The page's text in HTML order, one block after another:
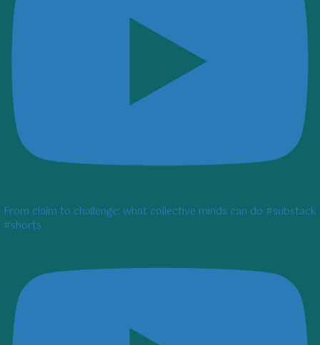
From claim to challenge: what collective minds can do #substack
#shorts